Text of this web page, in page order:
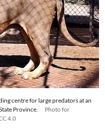
centre for large predators at an